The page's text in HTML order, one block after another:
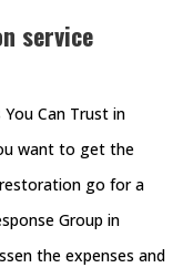
service
Can Trust in
want to get the
go for a
Group in
the expenses and